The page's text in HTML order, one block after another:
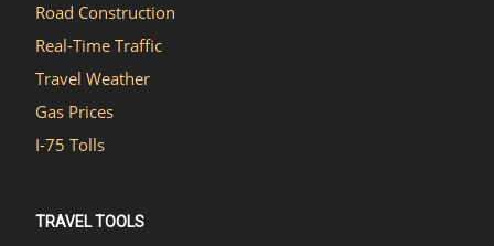
Road Construction
Real-Time Traffic
Travel Weather
Gas Prices
I-75 Tolls
TRAVEL TOOLS